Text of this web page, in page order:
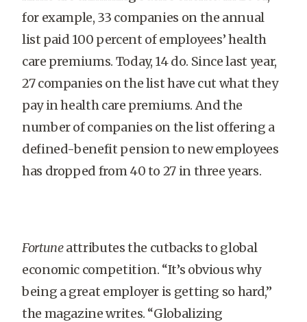
for example, 33 companies on the annual
list paid 100 percent of employees’ health
care premiums. Today, 14 do. Since last year,
27 companies on the list have cut what they
pay in health care premiums. And the
number of companies on the list offering a
defined-benefit pension to new employees
has dropped from 40 to 27 in three years.
Fortuneattributes the cutbacks to global
economic competition. “It’s obvious why
being a great employer is getting so hard,”
the magazine writes. “Globalizing